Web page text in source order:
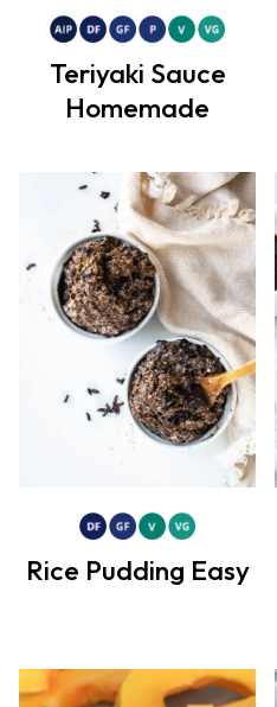
Teriyaki Sauce
Homemade
Rice Pudding Easy